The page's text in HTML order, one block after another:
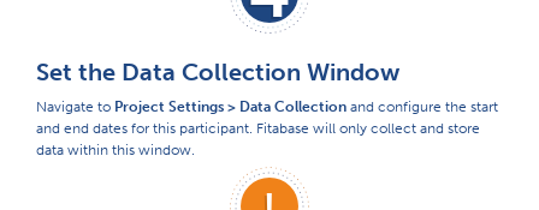
Set the Data Collection Window
Navigate to Project Settings > Data Collection and configure the start
and end dates for this participant. Fitabase will only collect and store
data within this window.